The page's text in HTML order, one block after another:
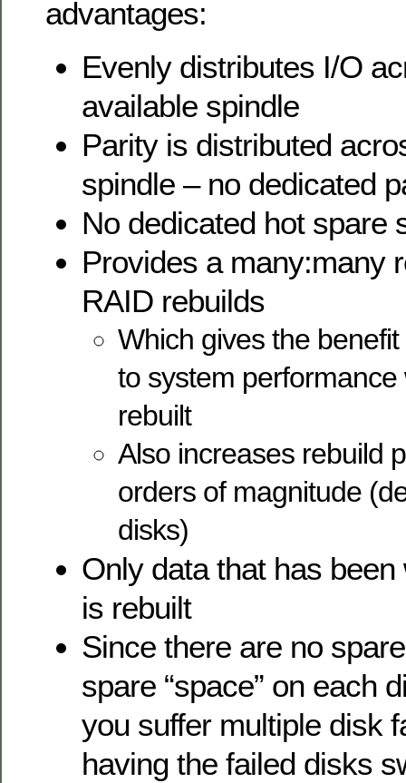
advantages:
Evenly distributes I/O
available spindle
Parity is distributed
spindle – no dedicated
No dedicated hot spare
Provides a many:many
RAID rebuilds
Which gives the
to system performance
rebuilt
Also increases rebuild
orders of magnitude
disks)
Only data that has
is rebuilt
Since there are no
spare “space” on each
you suffer multiple disk
having the failed disks